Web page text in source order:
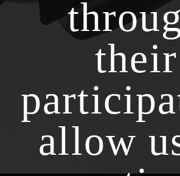
their
allow